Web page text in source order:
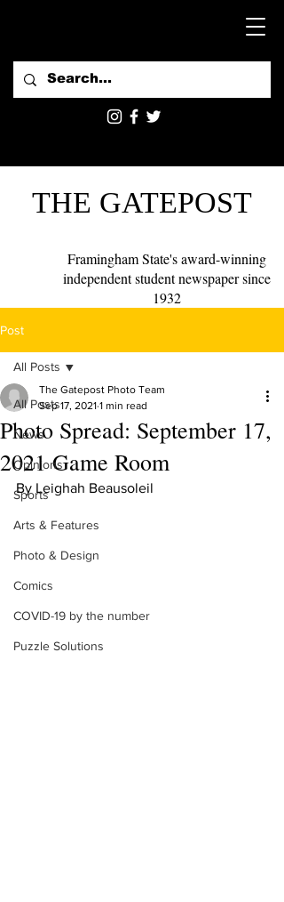
THE GATEPOST
Framingham State's award-winning
independent student newspaper since
1932
Post
All Posts
News
Opinions
Sports
Arts & Features
Photo & Design
Comics
COVID-19 by the number
Puzzle Solutions
All Posts
Photo Spread: September 17,
2021 Game Room
The Gatepost Photo Team
Sep 17, 2021 1 min read
By Leighah Beausoleil